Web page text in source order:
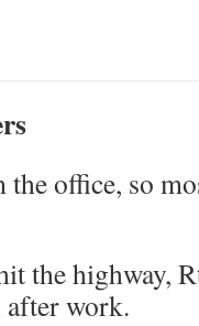
office, so
the highway,
work.